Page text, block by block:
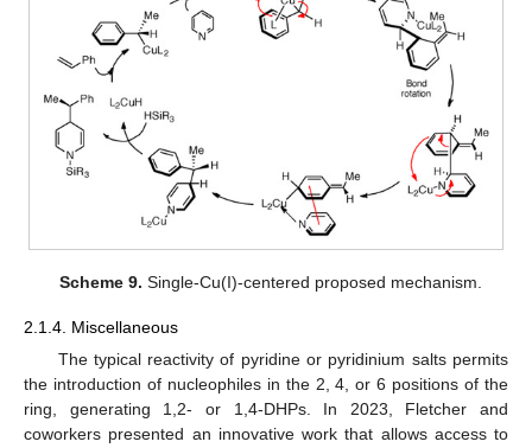
Scheme 9. Single-Cu(I)-centered proposed mechanism.
2.1.4. Miscellaneous
The typical reactivity of pyridine or pyridinium salts permits
the introduction of nucleophiles in the 2, 4, or 6 positions of the
ring, generating 1,2- or 1,4-DHPs. In 2023, Fletcher and
coworkers presented an innovative work that allows access to